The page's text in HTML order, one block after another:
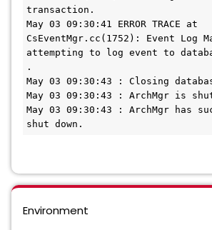
transaction.
May 03 09:30:41 ERROR TRACE at
CsEventMgr.cc(1752): Event Log
attempting to log event to
.
May 03 09:30:43 : Closing
May 03 09:30:43 : ArchMgr is
May 03 09:30:43 : ArchMgr has
shut down.
Environment